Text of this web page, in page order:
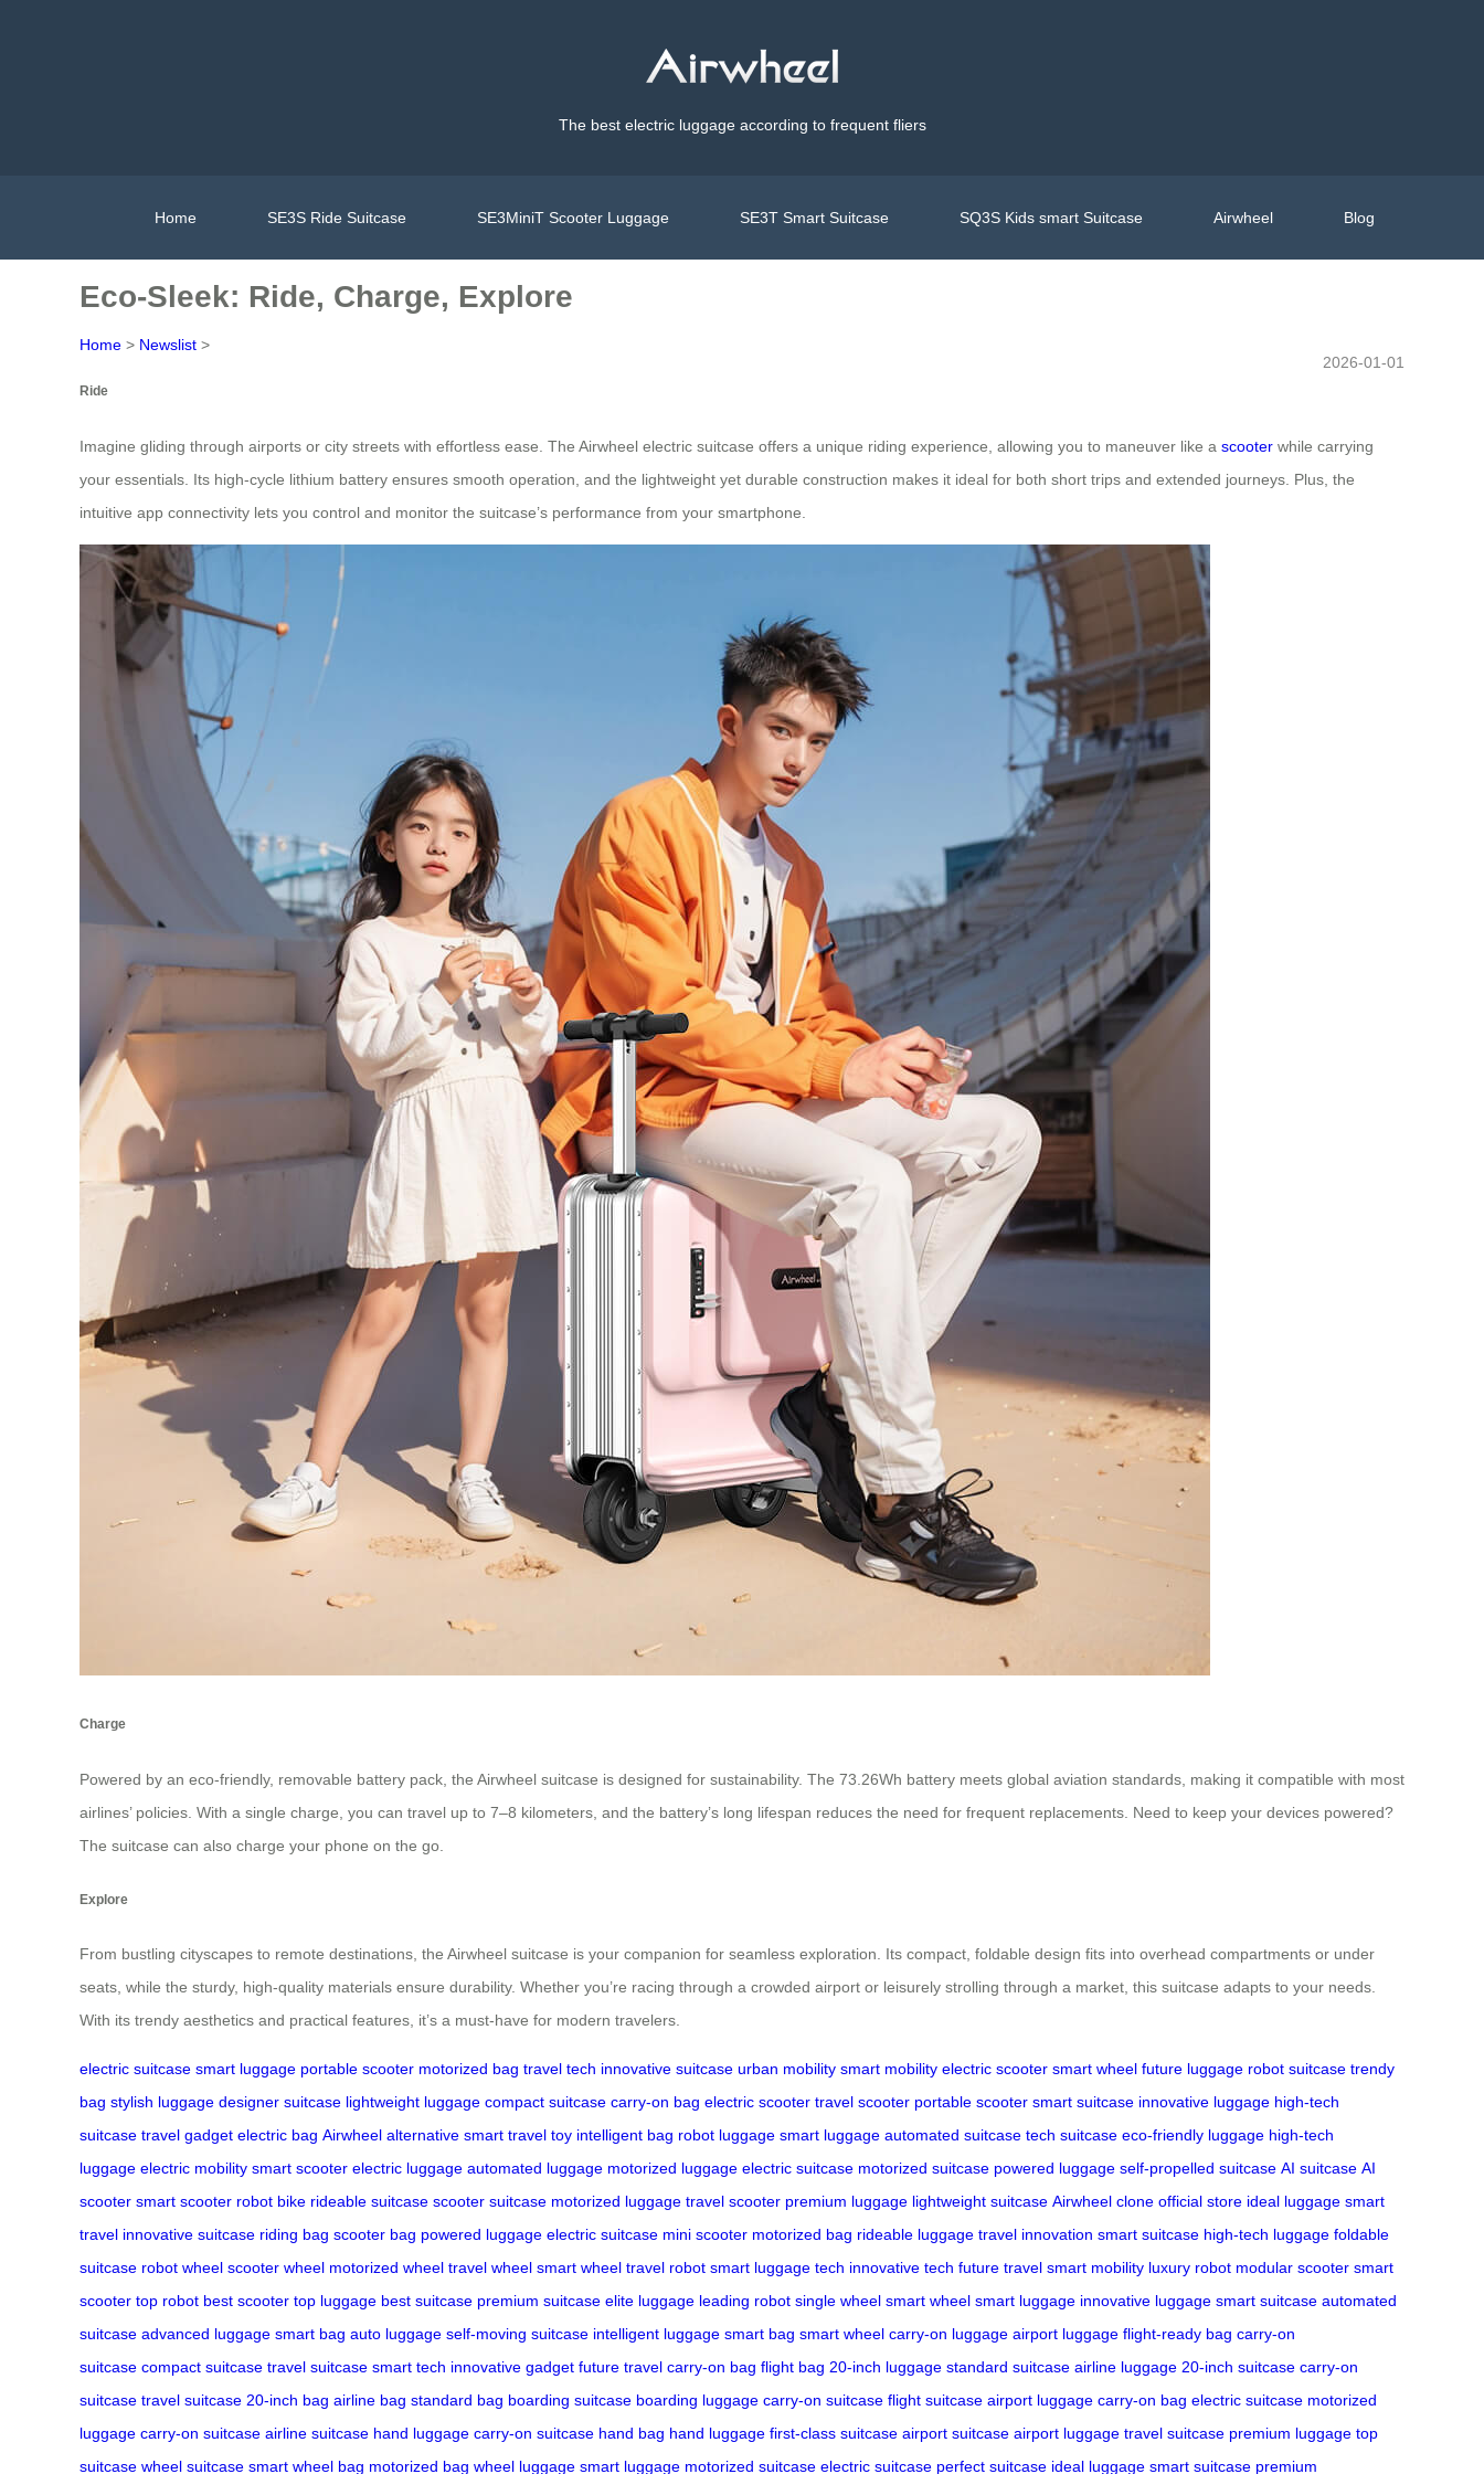
The best electric luggage according to frequent fliers
Home SE3S Ride Suitcase SE3MiniT Scooter Luggage SE3T Smart Suitcase SQ3S Kids smart Suitcase Airwheel Blog
Eco-Sleek: Ride, Charge, Explore
Home > Newslist >
2026-01-01
Ride
Imagine gliding through airports or city streets with effortless ease. The Airwheel electric suitcase offers a unique riding experience, allowing you to maneuver like a scooter while carrying
your essentials. Its high-cycle lithium battery ensures smooth operation, and the lightweight yet durable construction makes it ideal for both short trips and extended journeys. Plus, the
intuitive app connectivity lets you control and monitor the suitcase’s performance from your smartphone.
Charge
Powered by an eco-friendly, removable battery pack, the Airwheel suitcase is designed for sustainability. The 73.26Wh battery meets global aviation standards, making it compatible with most
airlines’ policies. With a single charge, you can travel up to 7–8 kilometers, and the battery’s long lifespan reduces the need for frequent replacements. Need to keep your devices powered?
The suitcase can also charge your phone on the go.
Explore
From bustling cityscapes to remote destinations, the Airwheel suitcase is your companion for seamless exploration. Its compact, foldable design fits into overhead compartments or under
seats, while the sturdy, high-quality materials ensure durability. Whether you’re racing through a crowded airport or leisurely strolling through a market, this suitcase adapts to your needs.
With its trendy aesthetics and practical features, it’s a must-have for modern travelers.
electric suitcase smart luggage portable scooter motorized bag travel tech innovative suitcase urban mobility smart mobility electric scooter smart wheel future luggage robot suitcase trendy
bag stylish luggage designer suitcase lightweight luggage compact suitcase carry-on bag electric scooter travel scooter portable scooter smart suitcase innovative luggage high-tech
suitcase travel gadget electric bag Airwheel alternative smart travel toy intelligent bag robot luggage smart luggage automated suitcase tech suitcase eco-friendly luggage high-tech
luggage electric mobility smart scooter electric luggage automated luggage motorized luggage electric suitcase motorized suitcase powered luggage self-propelled suitcase AI suitcase AI
scooter smart scooter robot bike rideable suitcase scooter suitcase motorized luggage travel scooter premium luggage lightweight suitcase Airwheel clone official store ideal luggage smart
travel innovative suitcase riding bag scooter bag powered luggage electric suitcase mini scooter motorized bag rideable luggage travel innovation smart suitcase high-tech luggage foldable
suitcase robot wheel scooter wheel motorized wheel travel wheel smart wheel travel robot smart luggage tech innovative tech future travel smart mobility luxury robot modular scooter smart
scooter top robot best scooter top luggage best suitcase premium suitcase elite luggage leading robot single wheel smart wheel smart luggage innovative luggage smart suitcase automated
suitcase advanced luggage smart bag auto luggage self-moving suitcase intelligent luggage smart bag smart wheel carry-on luggage airport luggage flight-ready bag carry-on
suitcase compact suitcase travel suitcase smart tech innovative gadget future travel carry-on bag flight bag 20-inch luggage standard suitcase airline luggage 20-inch suitcase carry-on
suitcase travel suitcase 20-inch bag airline bag standard bag boarding suitcase boarding luggage carry-on suitcase flight suitcase airport luggage carry-on bag electric suitcase motorized
luggage carry-on suitcase airline suitcase hand luggage carry-on suitcase hand bag hand luggage first-class suitcase airport suitcase airport luggage travel suitcase premium luggage top
suitcase wheel suitcase smart wheel bag motorized bag wheel luggage smart luggage motorized suitcase electric suitcase perfect suitcase ideal luggage smart suitcase premium